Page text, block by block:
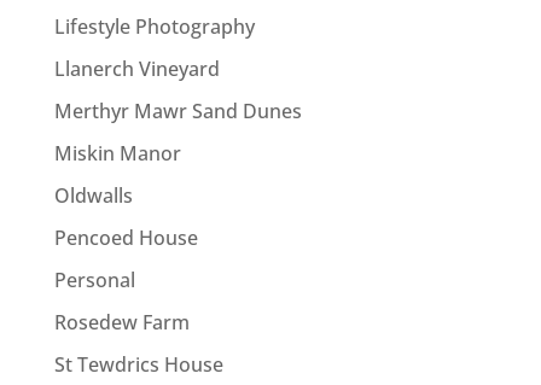
Lifestyle Photography
Llanerch Vineyard
Merthyr Mawr Sand Dunes
Miskin Manor
Oldwalls
Pencoed House
Personal
Rosedew Farm
St Tewdrics House